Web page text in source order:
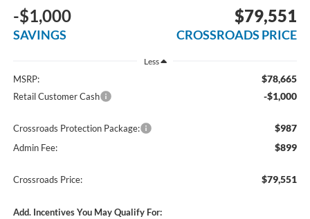
-$1,000
SAVINGS
$79,551
CROSSROADS PRICE
Less
MSRP: $78,665
Retail Customer Cash -$1,000
Crossroads Protection Package: $987
Admin Fee: $899
Crossroads Price: $79,551
Add. Incentives You May Qualify For: